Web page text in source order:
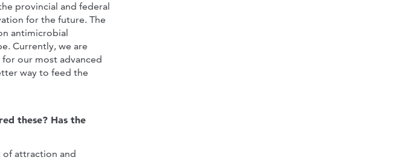
provincial and federal
for the future. The
antimicrobial
Currently, we are
our most advanced
way to feed the
these? Has the
of attraction and